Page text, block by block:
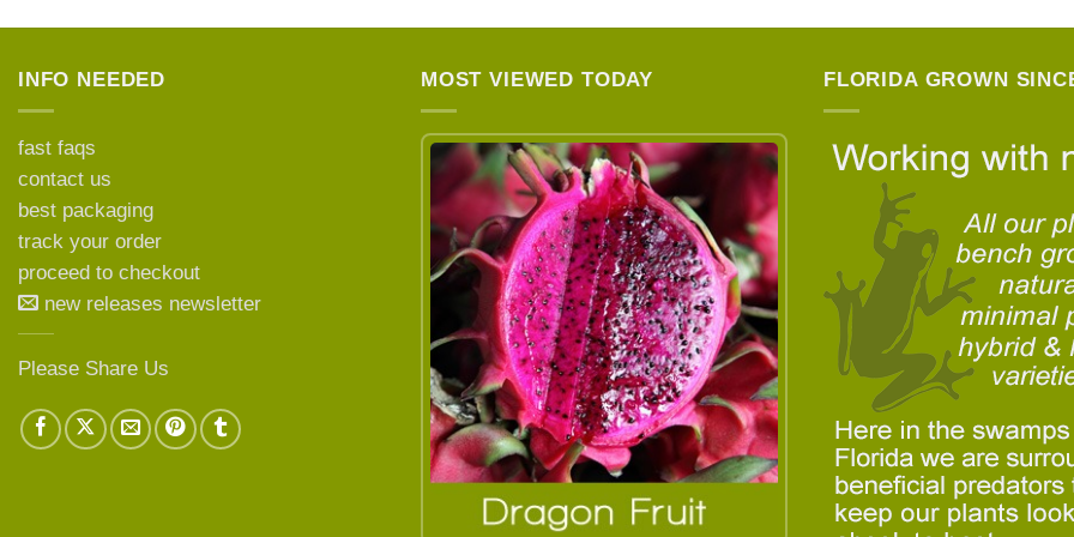
INFO NEEDED
fast faqs
contact us
best packaging
track your order
proceed to checkout
new releases newsletter
Please Share Us
MOST VIEWED TODAY
LEARN MORE ABOUT
FLORIDA GROWN